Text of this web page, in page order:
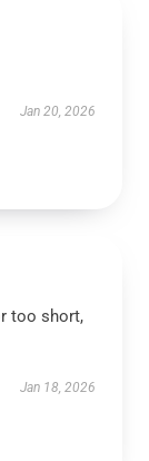
Jan 20, 2026
too short,
Jan 18, 2026